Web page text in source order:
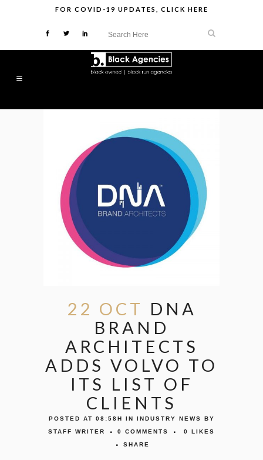
FOR COVID-19 UPDATES CLICK HERE
22 OCT DNA
BRAND
ARCHITECTS
ADDS VOLVO TO
ITS LIST OF
CLIENTS
POSTED AT 08:58H IN INDUSTRY NEWS
BY
STAFF WRITER
0 COMMENTS 0
LIKES
SHARE